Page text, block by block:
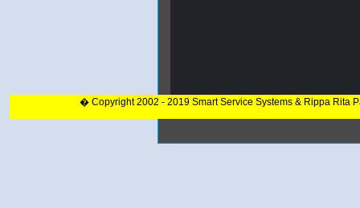
� Copyright 2002 - 2019 Smart Service Systems & Rippa Rita